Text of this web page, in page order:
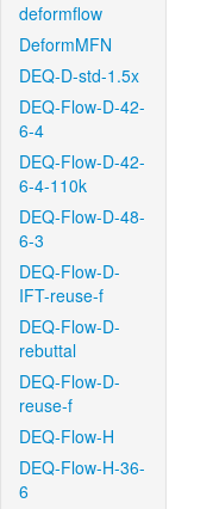
deformflow
DeformMFN
DEQ-D-std-1.5x
DEQ-Flow-D-42-
6-4
DEQ-Flow-D-42-
6-4-110k
DEQ-Flow-D-48-
6-3
DEQ-Flow-D-
IFT-reuse-f
DEQ-Flow-D-
rebuttal
DEQ-Flow-D-
reuse-f
DEQ-Flow-H
DEQ-Flow-H-36-
6